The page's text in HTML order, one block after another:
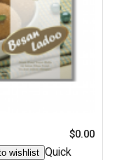
$0.00
wishlist Quick